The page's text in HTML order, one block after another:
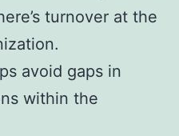
turnover at the
avoid gaps in
within the